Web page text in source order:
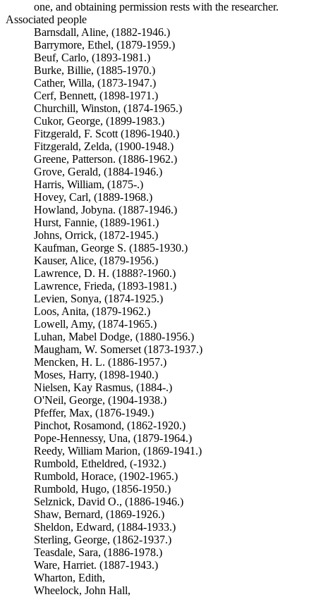
one, and obtaining permission rests with the researcher.
Associated people
Barnsdall, Aline, (1882-1946.)
Barrymore, Ethel, (1879-1959.)
Beuf, Carlo, (1893-1981.)
Burke, Billie, (1885-1970.)
Cather, Willa, (1873-1947.)
Cerf, Bennett, (1898-1971.)
Churchill, Winston, (1874-1965.)
Cukor, George, (1899-1983.)
Fitzgerald, F. Scott (1896-1940.)
Fitzgerald, Zelda, (1900-1948.)
Greene, Patterson. (1886-1962.)
Grove, Gerald, (1884-1946.)
Harris, William, (1875-.)
Hovey, Carl, (1889-1968.)
Howland, Jobyna. (1887-1946.)
Hurst, Fannie, (1889-1961.)
Johns, Orrick, (1872-1945.)
Kaufman, George S. (1885-1930.)
Kauser, Alice, (1879-1956.)
Lawrence, D. H. (1888?-1960.)
Lawrence, Frieda, (1893-1981.)
Levien, Sonya, (1874-1925.)
Loos, Anita, (1879-1962.)
Lowell, Amy, (1874-1965.)
Luhan, Mabel Dodge, (1880-1956.)
Maugham, W. Somerset (1873-1937.)
Mencken, H. L. (1886-1957.)
Moses, Harry, (1898-1940.)
Nielsen, Kay Rasmus, (1884-.)
O'Neil, George, (1904-1938.)
Pfeffer, Max, (1876-1949.)
Pinchot, Rosamond, (1862-1920.)
Pope-Hennessy, Una, (1879-1964.)
Reedy, William Marion, (1869-1941.)
Rumbold, Etheldred, (-1932.)
Rumbold, Horace, (1902-1965.)
Rumbold, Hugo, (1856-1950.)
Selznick, David O., (1886-1946.)
Shaw, Bernard, (1869-1926.)
Sheldon, Edward, (1884-1933.)
Sterling, George, (1862-1937.)
Teasdale, Sara, (1886-1978.)
Ware, Harriet. (1887-1943.)
Wharton, Edith,
Wheelock, John Hall,